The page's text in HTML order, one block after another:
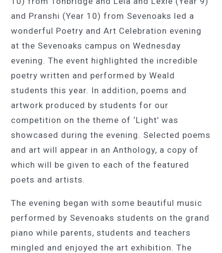
and Pranshi (Year 10) from Sevenoaks led a
wonderful Poetry and Art Celebration evening
at the Sevenoaks campus on Wednesday
evening. The event highlighted the incredible
poetry written and performed by Weald
students this year. In addition, poems and
artwork produced by students for our
competition on the theme of ‘Light’ was
showcased during the evening. Selected poems
and art will appear in an Anthology, a copy of
which will be given to each of the featured
poets and artists.
The evening began with some beautiful music
performed by Sevenoaks students on the grand
piano while parents, students and teachers
mingled and enjoyed the art exhibition. The